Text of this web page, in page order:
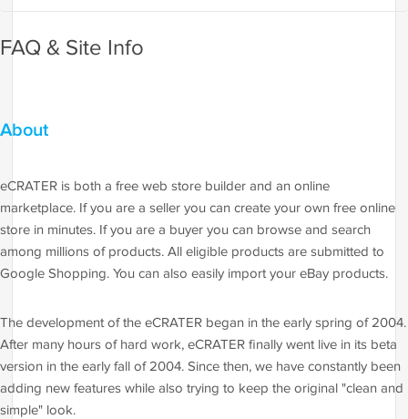
FAQ & Site Info
About
eCRATER is both a free web store builder and an online
marketplace. If you are a seller you can create your own free online
store in minutes. If you are a buyer you can browse and search
among millions of products. All eligible products are submitted to
Google Shopping. You can also easily import your eBay products.
The development of the eCRATER began in the early spring of 2004.
After many hours of hard work, eCRATER finally went live in its beta
version in the early fall of 2004. Since then, we have constantly been
adding new features while also trying to keep the original "clean and
simple" look.